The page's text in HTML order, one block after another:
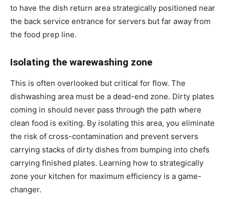
to have the dish return area strategically positioned near
the back service entrance for servers but far away from
the food prep line.
Isolating the warewashing zone
This is often overlooked but critical for flow. The
dishwashing area must be a dead-end zone. Dirty plates
coming in should never pass through the path where
clean food is exiting. By isolating this area, you eliminate
the risk of cross-contamination and prevent servers
carrying stacks of dirty dishes from bumping into chefs
carrying finished plates. Learning how to strategically
zone your kitchen for maximum efficiency is a game-
changer.